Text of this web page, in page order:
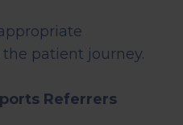
the patient journey.
Referrers